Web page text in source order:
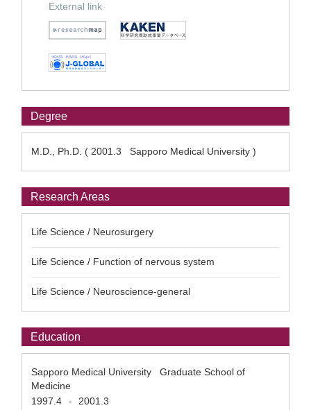
External link
Degree
M.D., Ph.D. ( 2001.3 Sapporo Medical University )
Research Areas
Life Science / Neurosurgery
Life Science / Function of nervous system
Life Science / Neuroscience-general
Education
Sapporo Medical University Graduate School of
Medicine
1997.4
-
2001.3